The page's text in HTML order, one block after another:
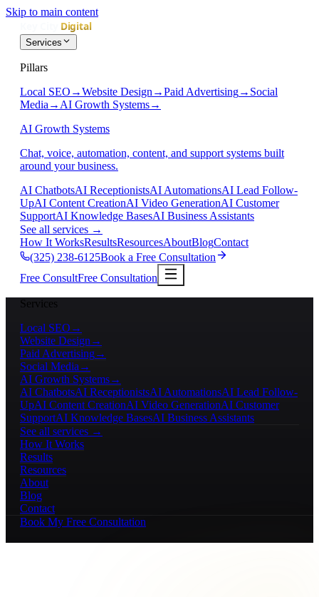
Skip to main content
Services
Pillars
Local SEO →Website Design →Paid Advertising→ Social
Media → AI Growth Systems→
AI Growth Systems
Chat, voice, automation, content, and support systems built
around your business.
AI ChatbotsAI ReceptionistsAI AutomationsAI Lead Follow-
UpAI Content CreationAI Video GenerationAI Customer
SupportAI Knowledge BasesAI Business Assistants
See all services →
How It WorksResultsResourcesAboutBlogContact
(325) 238-6125Book a Free Consultation
Free ConsultFree Consultation
Services
Local SEO →
Website Design →
Paid Advertising→
Social Media →
AI Growth Systems→
AI ChatbotsAI ReceptionistsAI AutomationsAI Lead Follow-
UpAI Content CreationAI Video GenerationAI Customer
SupportAI Knowledge BasesAI Business Assistants
See all services →
How It Works
Results
Resources
About
Blog
Contact
Book My Free Consultation